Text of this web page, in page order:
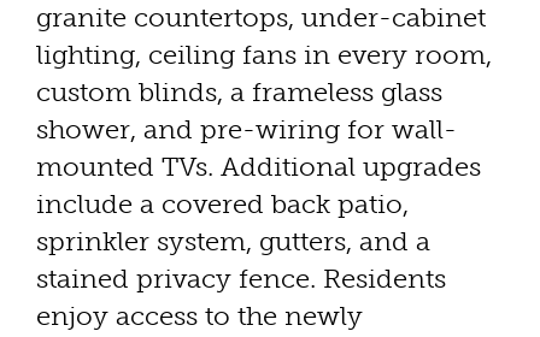
granite countertops, under-cabinet
lighting, ceiling fans in every room,
custom blinds, a frameless glass
shower, and pre-wiring for wall-
mounted TVs. Additional upgrades
include a covered back patio,
sprinkler system, gutters, and a
stained privacy fence. Residents
enjoy access to the newly